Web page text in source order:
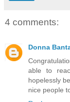
4 comments:
Donna
able to
hopelessly
nice people